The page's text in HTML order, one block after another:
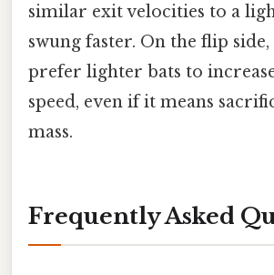
similar exit velocities to a
swung faster. On the flip
prefer lighter bats to
speed, even if it means
mass.
Frequently Asked